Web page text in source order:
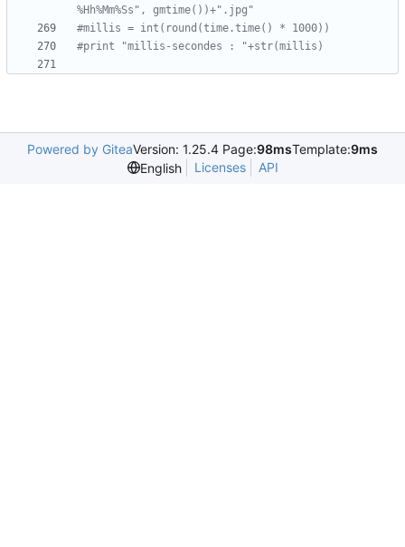
%Hh%Mm%Ss", gmtime())+".jpg"
#millis = int(round(time.time() * 1000))
#print "millis-secondes : "+str(millis)
Powered by GiteaVersion: 1.25.4 Page:98msTemplate:9ms
English
Licenses API